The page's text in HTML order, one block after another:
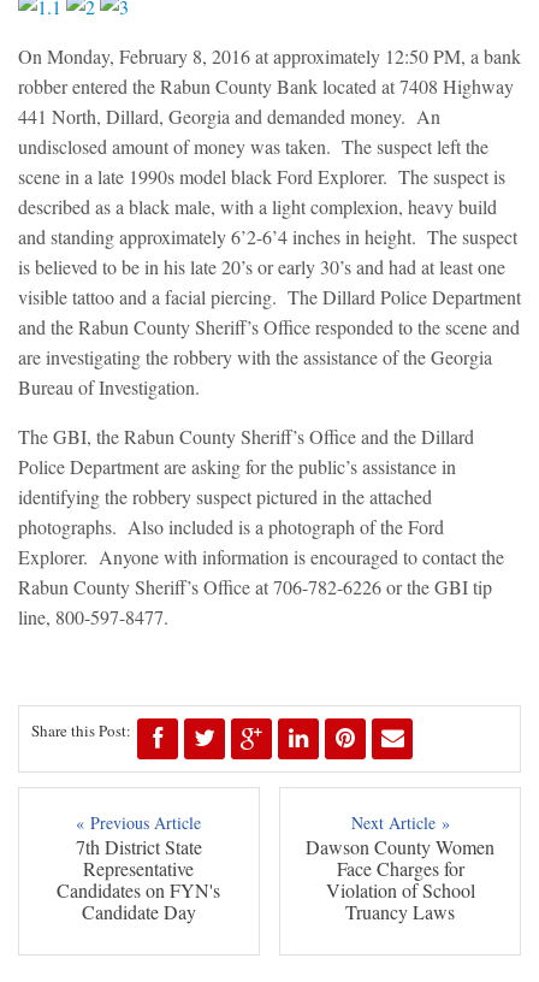
On Monday, February 8, 2016 at approximately 12:50 PM, a bank
robber entered the Rabun County Bank located at 7408 Highway
441 North, Dillard, Georgia and demanded money. An
undisclosed amount of money was taken. The suspect left the
scene in a late 1990s model black Ford Explorer. The suspect is
described as a black male, with a light complexion, heavy build
and standing approximately 6’2-6’4 inches in height. The suspect
is believed to be in his late 20’s or early 30’s and had at least one
visible tattoo and a facial piercing. The Dillard Police Department
and the Rabun County Sheriff’s Office responded to the scene and
are investigating the robbery with the assistance of the Georgia
Bureau of Investigation.
The GBI, the Rabun County Sheriff’s Office and the Dillard
Police Department are asking for the public’s assistance in
identifying the robbery suspect pictured in the attached
photographs. Also included is a photograph of the Ford
Explorer. Anyone with information is encouraged to contact the
Rabun County Sheriff’s Office at 706-782-6226 or the GBI tip
line, 800-597-8477.
Share this Post:
« Previous Article
7th District State
Representative
Candidates on FYN's
Candidate Day
Next Article »
Dawson County Women
Face Charges for
Violation of School
Truancy Laws